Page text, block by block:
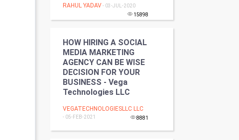
Chinese Tarro Card
PPC
Mobile Marketing
Video Marketing
Artificial Intelligence
RAHUL YADAV - 03-JUL-2020
15898
HOW HIRING A SOCIAL
MEDIA MARKETING
AGENCY CAN BE WISE
DECISION FOR YOUR
BUSINESS - Vega
Technologies LLC
VEGATECHNOLOGIESLLC LLC
- 05-FEB-2021 8881